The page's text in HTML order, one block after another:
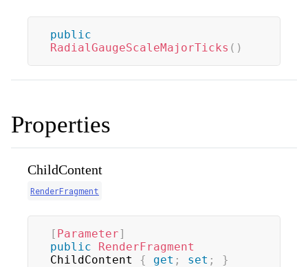
public
RadialGaugeScaleMajorTicks ( )
Properties
ChildContent
RenderFragment
[ Parameter]
public
RenderFragment
ChildContent { get ; set ; }